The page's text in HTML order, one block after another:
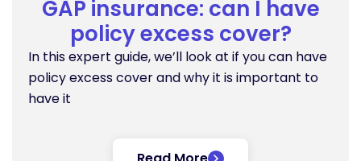
GAP insurance: can I have
policy excess cover?
In this expert guide, we’ll look at if you can have
policy excess cover and why it is important to
have it